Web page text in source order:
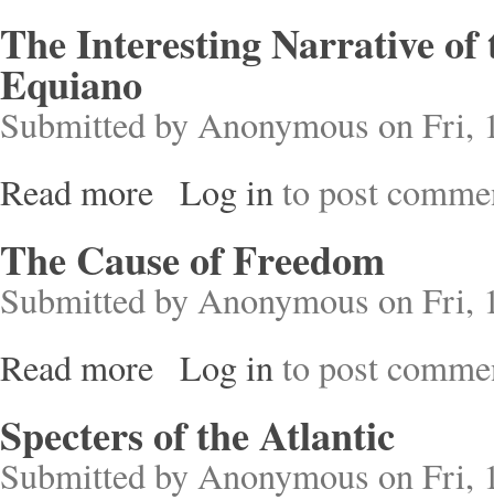
The Interesting Narrative
Equiano
Submitted byAnonymous on Fri,
Read more about The Interesting Narrative of the Life of
Log into post
The Cause of Freedom
Submitted byAnonymous on Fri,
Read more about The Cause of Freedom
Log into post
Specters of the Atlantic
Submitted byAnonymous on Fri,